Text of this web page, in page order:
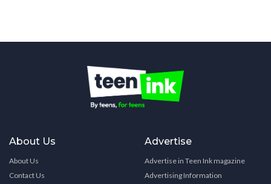
About Us
About Us
Contact Us
Advertise
Advertise in Teen Ink magazine
Advertising Information